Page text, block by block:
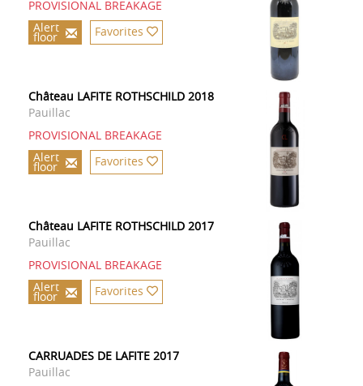
PROVISIONAL BREAKAGE
Alert
floor Favorites
Château LAFITE ROTHSCHILD 2018
Pauillac
PROVISIONAL BREAKAGE
Alert
floor Favorites
Château LAFITE ROTHSCHILD 2017
Pauillac
PROVISIONAL BREAKAGE
Alert
floor Favorites
CARRUADES DE LAFITE 2017
Pauillac